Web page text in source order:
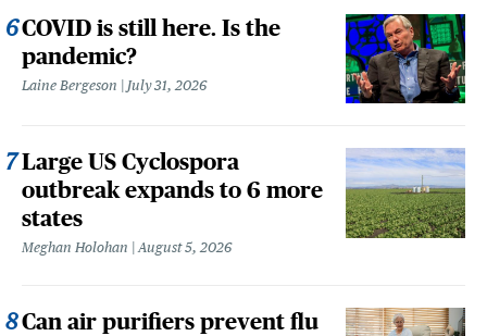
COVID is still here. Is the
pandemic?
Laine Bergeson July 31, 2026
Large US Cyclospora
outbreak expands to 6 more
states
Meghan Holohan August 5, 2026
Can air purifiers prevent flu